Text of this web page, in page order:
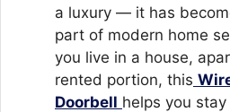
a luxury — it has
part of modern home
you live in a house,
rented portion, this
Doorbell helps you